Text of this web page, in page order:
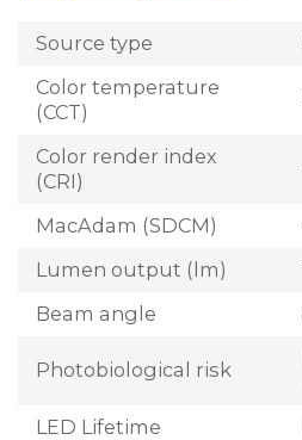
Source type
Color temperature
(CCT)
Color render index
(CRI)
MacAdam (SDCM)
Lumen output (lm)
Beam angle
Photobiological risk
LED Lifetime